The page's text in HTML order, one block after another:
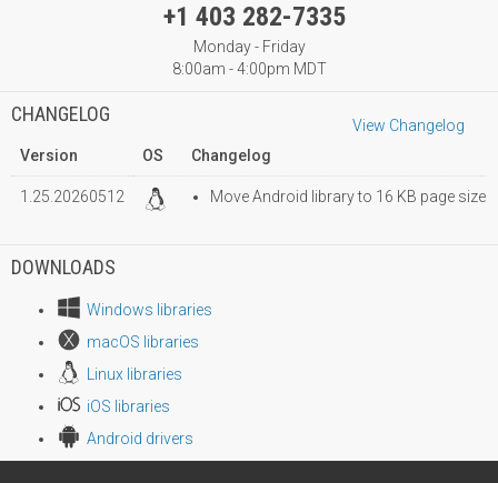
+1 403 282-7335
Monday - Friday
8:00am - 4:00pm MDT
CHANGELOG
View Changelog
Version
OS Changelog
1.25.20260512 Move Android library to 16 KB page size
DOWNLOADS
Windows libraries
macOS libraries
Linux libraries
iOS libraries
Android drivers